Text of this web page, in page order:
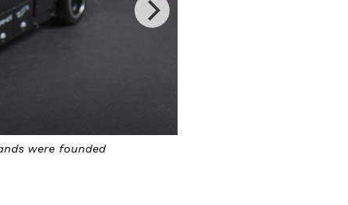
The IWC Hot Wheels IWC Racing Team